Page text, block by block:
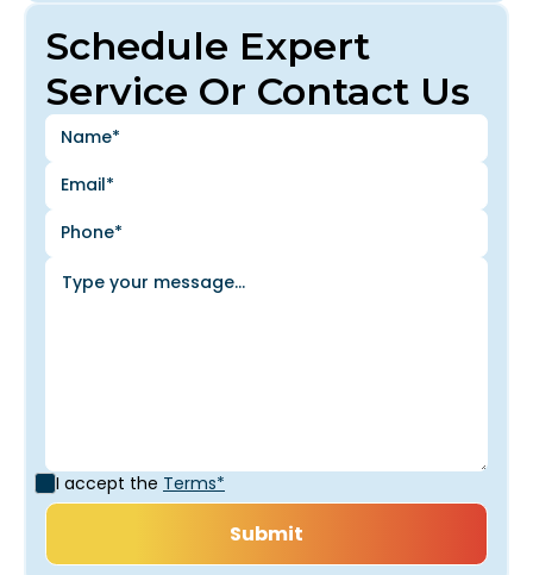
Schedule Expert
Service Or Contact Us
I accept the Terms*